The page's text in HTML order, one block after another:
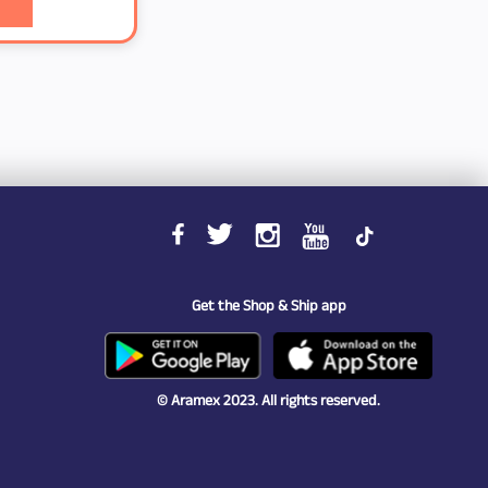
Get the Shop & Ship app
© Aramex 2023. All rights reserved.